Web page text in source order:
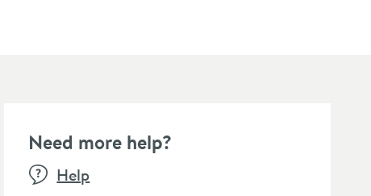
NEW
Need more help?
Help